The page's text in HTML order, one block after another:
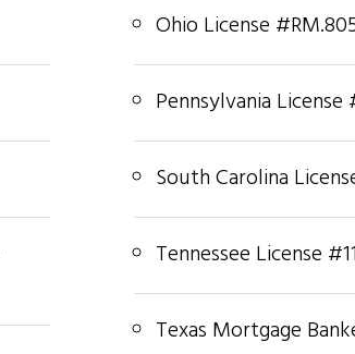
Ohio License
Pennsylvania License
South Carolina
Tennessee License
Texas Mortgage